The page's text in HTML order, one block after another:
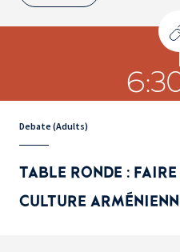
Debate (Adults)
TABLE RONDE :
CULTURE